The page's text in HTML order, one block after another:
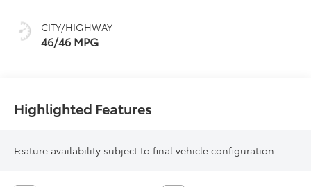
CITY/HIGHWAY
46/46 MPG
Highlighted Features
Feature availability subject to final vehicle configuration.